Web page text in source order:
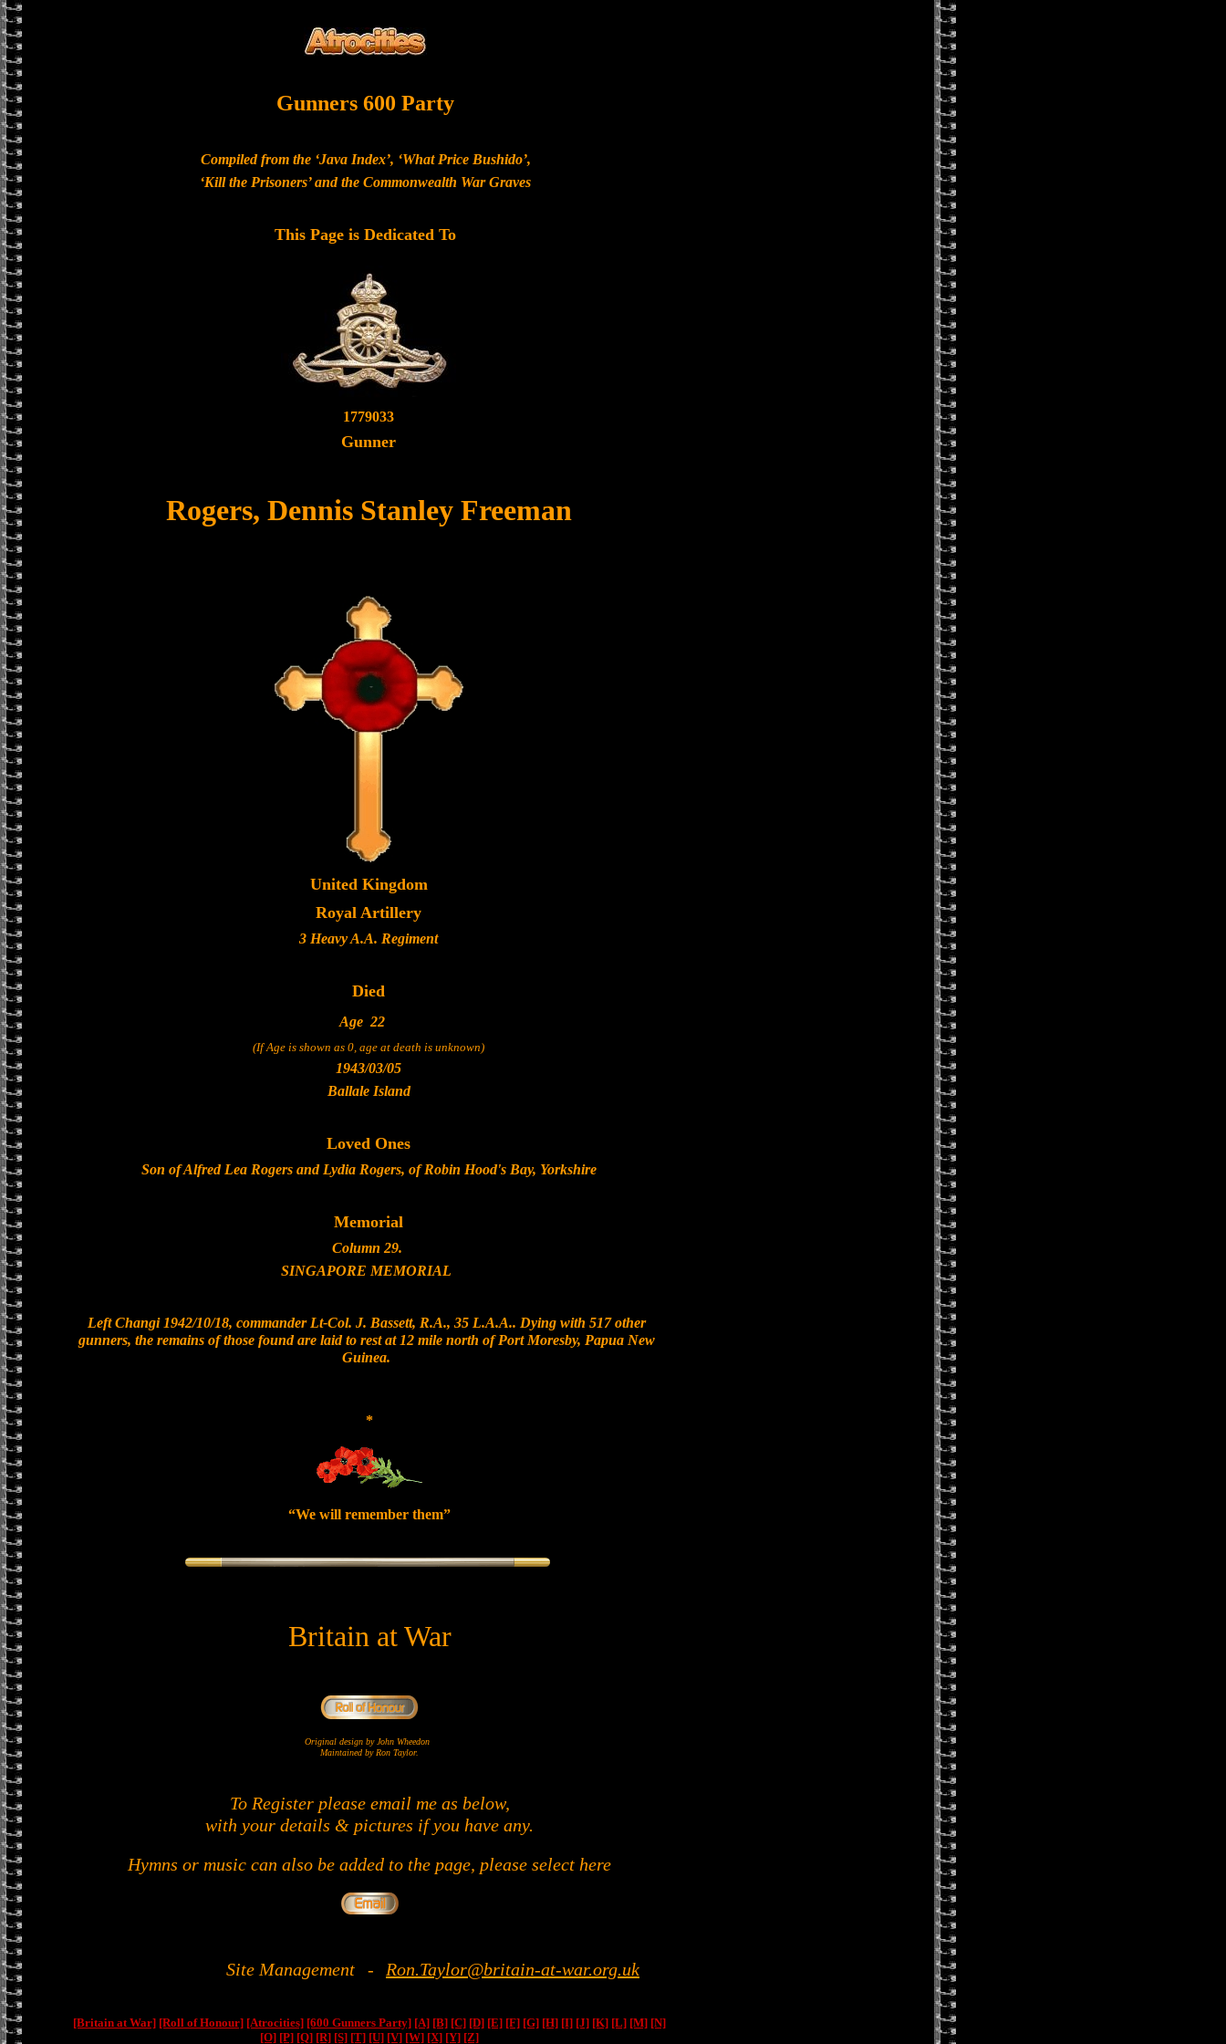
Gunners 600 Party
Compiled from the ‘Java Index’, ‘What Price Bushido’,
‘Kill the Prisoners’ and the Commonwealth War Graves
This Page is Dedicated To
1779033
Gunner
Rogers, Dennis Stanley Freeman
United Kingdom
Royal Artillery
3 Heavy A.A. Regiment
Died
Age 22
(If Age is shown as 0, age at death is unknown)
1943/03/05
Ballale Island
Loved Ones
Son of Alfred Lea Rogers and Lydia Rogers, of Robin Hood's Bay, Yorkshire
Memorial
Column 29.
SINGAPORE MEMORIAL
Left Changi 1942/10/18, commander Lt-Col. J. Bassett, R.A., 35 L.A.A.. Dying with 517 other
gunners, the remains of those found are laid to rest at 12 mile north of Port Moresby, Papua New
Guinea.
*
“We will remember them”
Britain at War
Original design by John Wheedon
Maintained by Ron Taylor.
To Register please email me as below,
with your details & pictures if you have any.
Hymns or music can also be added to the page, please select here
Site Management - Ron.Taylor@britain-at-war.org.uk
[Britain at War] [Roll of Honour] [Atrocities] [600 Gunners Party] [A] [B] [C] [D] [E] [F] [G] [H] [I] [J] [K] [L] [M] [N]
[O] [P] [Q] [R] [S] [T] [U] [V] [W] [X] [Y] [Z]